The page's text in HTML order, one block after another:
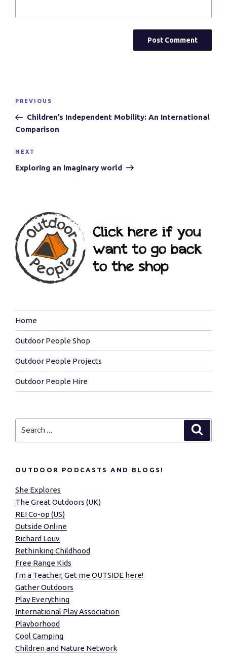
Previous
Post
PREVIOUS
Children’s Independent Mobility: An International
Comparison
Next
Post
NEXT
Exploring an imaginary world
Home
Outdoor People Shop
Outdoor People Projects
Outdoor People Hire
OUTDOOR PODCASTS AND BLOGS!
She Explores
The Great Outdoors (UK)
REI Co-op (US)
Outside Online
Richard Louv
Rethinking Childhood
Free Range Kids
I'm a Teacher, Get me OUTSIDE here!
Gather Outdoors
Play Everything
International Play Association
Playborhood
Cool Camping
Children and Nature Network